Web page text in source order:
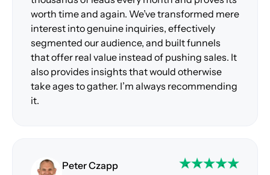
worth time and again. We’ve transformed mere
interest into genuine inquiries, effectively
segmented our audience, and built funnels
that offer real value instead of pushing sales. It
also provides insights that would otherwise
take ages to gather. I’m always recommending
it.
Peter Czapp